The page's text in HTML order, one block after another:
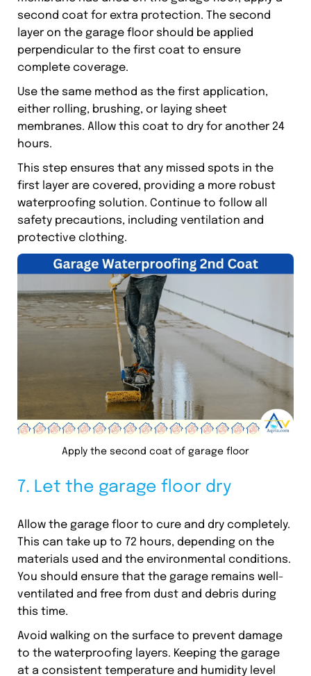
second coat for extra protection. The second
layer on the garage floor should be applied
perpendicular to the first coat to ensure
complete coverage.
Use the same method as the first application,
either rolling, brushing, or laying sheet
membranes. Allow this coat to dry for another 24
hours.
This step ensures that any missed spots in the
first layer are covered, providing a more robust
waterproofing solution. Continue to follow all
safety precautions, including ventilation and
protective clothing.
Apply the second coat of garage floor
7. Let the garage floor dry
Allow the garage floor to cure and dry completely.
This can take up to 72 hours, depending on the
materials used and the environmental conditions.
You should ensure that the garage remains well-
ventilated and free from dust and debris during
this time.
Avoid walking on the surface to prevent damage
to the waterproofing layers. Keeping the garage
at a consistent temperature and humidity level